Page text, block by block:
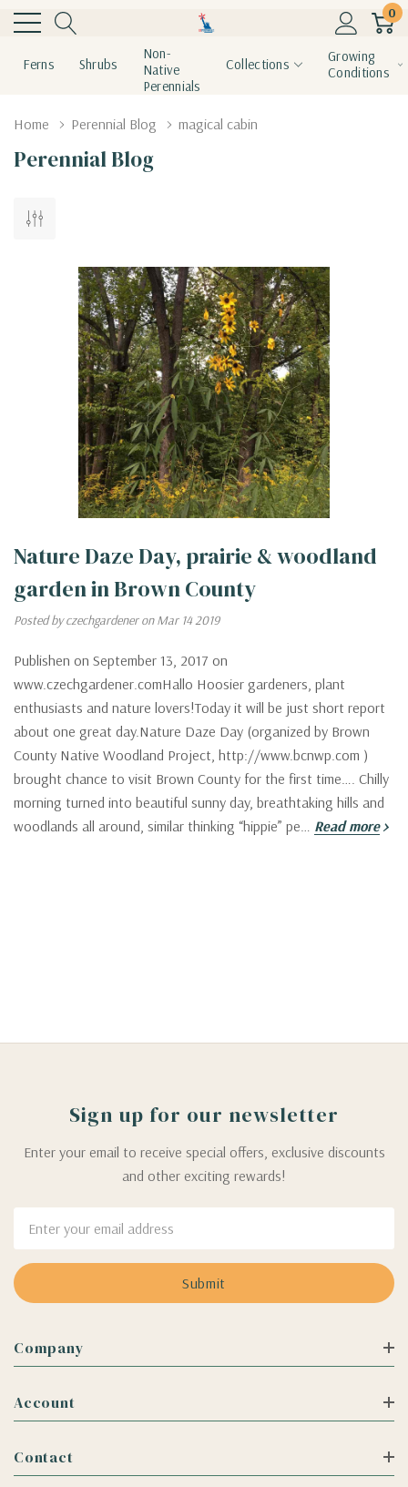
0
Ferns Shrubs
Non-
Native
Perennials
Collections
Growing
Conditions
Home Perennial Blog magical cabin
Perennial Blog
Nature Daze Day, prairie & woodland
garden in Brown County
Posted by czechgardener on Mar 14 2019
Publishen on September 13, 2017 on
www.czechgardener.comHallo Hoosier gardeners, plant
enthusiasts and nature lovers!Today it will be just short report
about one great day.Nature Daze Day (organized by Brown
County Native Woodland Project, http://www.bcnwp.com )
brought chance to visit Brown County for the first time…. Chilly
morning turned into beautiful sunny day, breathtaking hills and
woodlands all around, similar thinking “hippie” pe… Read more
Sign up for our newsletter
Enter your email to receive special offers, exclusive discounts
and other exciting rewards!
Address
Company
Account
Contact